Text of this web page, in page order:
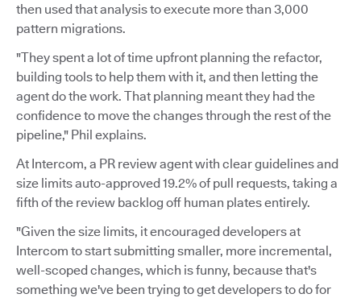
then used that analysis to execute more than 3,000
pattern migrations.
"They spent a lot of time upfront planning the refactor,
building tools to help them with it, and then letting the
agent do the work. That planning meant they had the
confidence to move the changes through the rest of the
pipeline," Phil explains.
At Intercom, a PR review agent with clear guidelines and
size limits auto-approved 19.2% of pull requests, taking a
fifth of the review backlog off human plates entirely.
"Given the size limits, it encouraged developers at
Intercom to start submitting smaller, more incremental,
well-scoped changes, which is funny, because that's
something we've been trying to get developers to do for